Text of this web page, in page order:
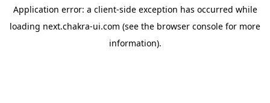
Application error: a client-side exception has occurred while
loading next.chakra-ui.com (see the browser console for more
information).